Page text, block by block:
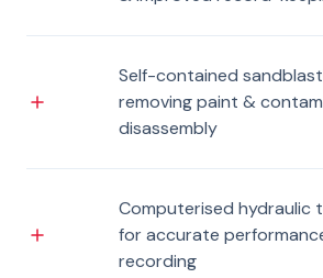
Self-contained
removing paint &
disassembly
Computerised hydraulic
for accurate
recording